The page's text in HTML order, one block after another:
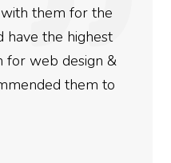
an amazing job and
satisfied with the
so far. If you are
for your business